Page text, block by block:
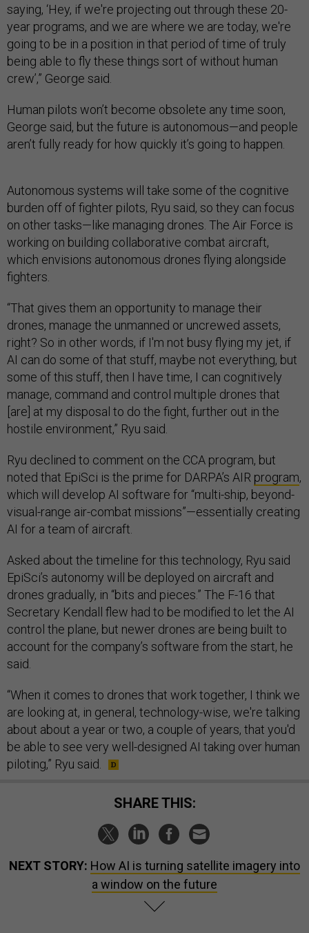
saying, ‘Hey, if we're projecting out through these 20-
year programs, and we are where we are today, we're
going to be in a position in that period of time of truly
being able to fly these things sort of without human
crew’,” George said.
Human pilots won’t become obsolete any time soon,
George said, but the future is autonomous—and people
aren’t fully ready for how quickly it’s going to happen.
Autonomous systems will take some of the cognitive
burden off of fighter pilots, Ryu said, so they can focus
on other tasks—like managing drones. The Air Force is
working on building collaborative combat aircraft,
which envisions autonomous drones flying alongside
fighters.
“That gives them an opportunity to manage their
drones, manage the unmanned or uncrewed assets,
right? So in other words, if I'm not busy flying my jet, if
AI can do some of that stuff, maybe not everything, but
some of this stuff, then I have time, I can cognitively
manage, command and control multiple drones that
[are] at my disposal to do the fight, further out in the
hostile environment,” Ryu said.
Ryu declined to comment on the CCA program, but
noted that EpiSci is the prime for DARPA’s AIR program,
which will develop AI software for “multi-ship, beyond-
visual-range air-combat missions”—essentially creating
AI for a team of aircraft.
Asked about the timeline for this technology, Ryu said
EpiSci’s autonomy will be deployed on aircraft and
drones gradually, in “bits and pieces.” The F-16 that
Secretary Kendall flew had to be modified to let the AI
control the plane, but newer drones are being built to
account for the company’s software from the start, he
said.
“When it comes to drones that work together, I think we
are looking at, in general, technology-wise, we're talking
about about a year or two, a couple of years, that you'd
be able to see very well-designed AI taking over human
piloting,” Ryu said.
SHARE THIS:
NEXT STORY: How AI is turning satellite imagery into
a window on the future